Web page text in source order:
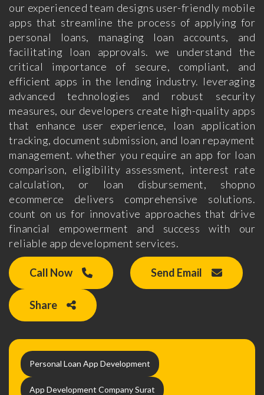
our experienced team designs user-friendly mobile
apps that streamline the process of applying for
personal loans, managing loan accounts, and
facilitating loan approvals. we understand the
critical importance of secure, compliant, and
efficient apps in the lending industry. leveraging
advanced technologies and robust security
measures, our developers create high-quality apps
that enhance user experience, loan application
tracking, document submission, and loan repayment
management. whether you require an app for loan
comparison, eligibility assessment, interest rate
calculation, or loan disbursement, shopno
ecommerce delivers comprehensive solutions.
count on us for innovative approaches that drive
financial empowerment and success with our
reliable app development services.
Call Now Send Email
Share
Personal Loan App Development
App Development Company Surat